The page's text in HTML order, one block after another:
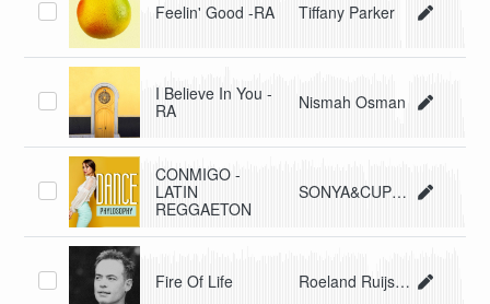
Feelin' Good -RA Tiffany Parker
I Believe In You -
RA
Nismah Osman
CONMIGO -
LATIN
REGGAETON
SONYA&CUPIDO
Fire Of Life Roeland Ruijsch